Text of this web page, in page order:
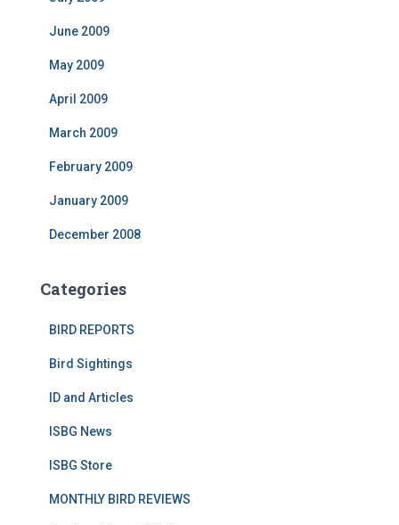
June 2009
May 2009
April 2009
March 2009
February 2009
January 2009
December 2008
Categories
BIRD REPORTS
Bird Sightings
ID and Articles
ISBG News
ISBG Store
MONTHLY BIRD REVIEWS